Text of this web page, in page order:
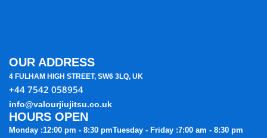
OUR ADDRESS
4 FULHAM HIGH STREET, SW6 3LQ, UK
+44 7542 058954
info@valourjiujitsu.co.uk
HOURS OPEN
Monday :12:00 pm - 8:30 pmTuesday - Friday :7:00 am - 8:30 pm